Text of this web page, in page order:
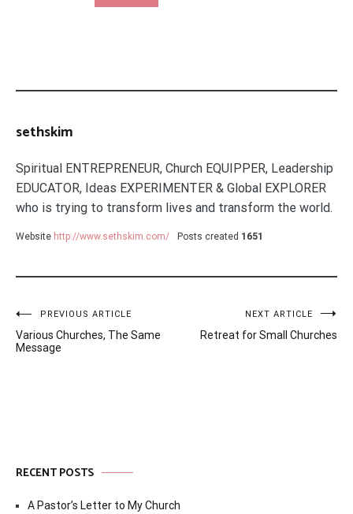
sethskim
Spiritual ENTREPRENEUR, Church EQUIPPER, Leadership
EDUCATOR, Ideas EXPERIMENTER & Global EXPLORER
who is trying to transform lives and transform the world.
Website http://www.sethskim.com/ Posts created 1651
Post
navigation
PREVIOUS ARTICLE
Various Churches, The Same
Message
NEXT ARTICLE
Retreat for Small Churches
RECENT POSTS
A Pastor’s Letter to My Church